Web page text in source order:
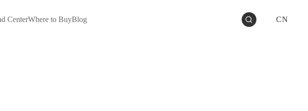
CenterWhere to BuyBlog CN